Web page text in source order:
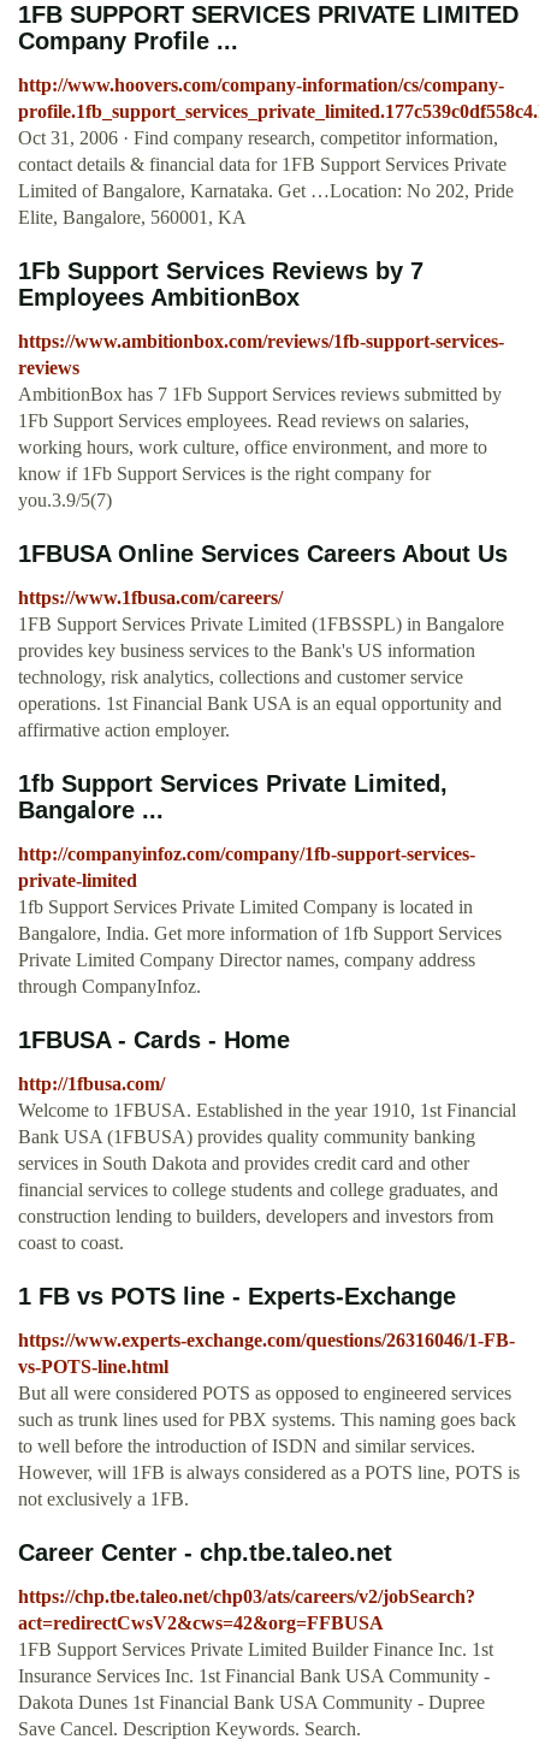
1FB SUPPORT SERVICES PRIVATE LIMITED
Company Profile ...
http://www.hoovers.com/company-information/cs/company-
Oct 31, 2006 · Find company research, competitor information,
contact details & financial data for 1FB Support Services Private
Limited of Bangalore, Karnataka. Get …Location: No 202, Pride
Elite, Bangalore, 560001, KA
1Fb Support Services Reviews by 7
Employees AmbitionBox
https://www.ambitionbox.com/reviews/1fb-support-services-
reviews
AmbitionBox has 7 1Fb Support Services reviews submitted by
1Fb Support Services employees. Read reviews on salaries,
working hours, work culture, office environment, and more to
know if 1Fb Support Services is the right company for
you.3.9/5(7)
1FBUSA Online Services Careers About Us
https://www.1fbusa.com/careers/
1FB Support Services Private Limited (1FBSSPL) in Bangalore
provides key business services to the Bank's US information
technology, risk analytics, collections and customer service
operations. 1st Financial Bank USA is an equal opportunity and
affirmative action employer.
1fb Support Services Private Limited,
Bangalore ...
http://companyinfoz.com/company/1fb-support-services-
private-limited
1fb Support Services Private Limited Company is located in
Bangalore, India. Get more information of 1fb Support Services
Private Limited Company Director names, company address
through CompanyInfoz.
1FBUSA - Cards - Home
http://1fbusa.com/
Welcome to 1FBUSA. Established in the year 1910, 1st Financial
Bank USA (1FBUSA) provides quality community banking
services in South Dakota and provides credit card and other
financial services to college students and college graduates, and
construction lending to builders, developers and investors from
coast to coast.
1 FB vs POTS line - Experts-Exchange
https://www.experts-exchange.com/questions/26316046/1-FB-
vs-POTS-line.html
But all were considered POTS as opposed to engineered services
such as trunk lines used for PBX systems. This naming goes back
to well before the introduction of ISDN and similar services.
However, will 1FB is always considered as a POTS line, POTS is
not exclusively a 1FB.
Career Center - chp.tbe.taleo.net
https://chp.tbe.taleo.net/chp03/ats/careers/v2/jobSearch?
act=redirectCwsV2&cws=42&org=FFBUSA
1FB Support Services Private Limited Builder Finance Inc. 1st
Insurance Services Inc. 1st Financial Bank USA Community -
Dakota Dunes 1st Financial Bank USA Community - Dupree
Save Cancel. Description Keywords. Search.